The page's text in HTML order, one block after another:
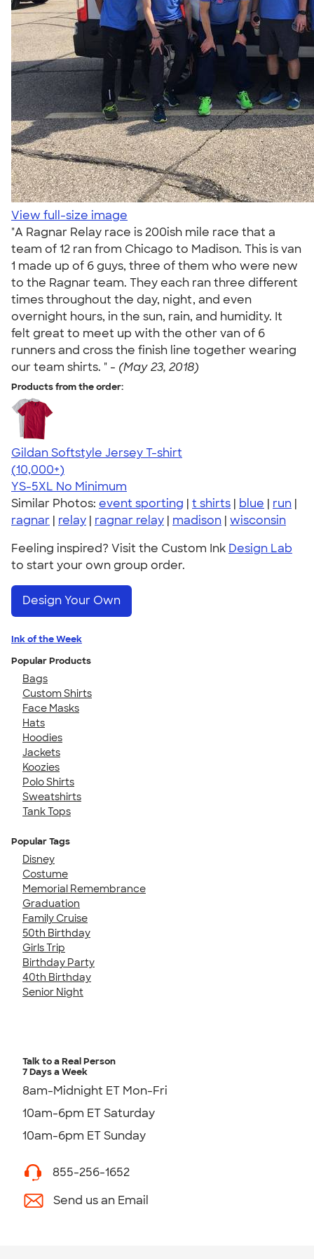
View full-size image
"A Ragnar Relay race is 200ish mile race that a
team of 12 ran from Chicago to Madison. This is van
1 made up of 6 guys, three of them who were new
to the Ragnar team. They each ran three different
times throughout the day, night, and even
overnight hours, in the sun, rain, and humidity. It
felt great to meet up with the other van of 6
runners and cross the finish line together wearing
our team shirts. " - (May 23, 2018)
Products from the order:
Gildan Softstyle Jersey T-shirt
4.49
34111
(10,000+)
YS-5XL No Minimum
Similar Photos: event sporting | t shirts | blue | run |
ragnar | relay | ragnar relay | madison | wisconsin
Feeling inspired? Visit the Custom Ink Design Lab
to start your own group order.
Design Your Own
Ink of the Week
Popular Products
Bags
Custom Shirts
Face Masks
Hats
Hoodies
Jackets
Koozies
Polo Shirts
Sweatshirts
Tank Tops
Popular Tags
Disney
Costume
Memorial Remembrance
Graduation
Family Cruise
50th Birthday
Girls Trip
Birthday Party
40th Birthday
Senior Night
Talk to a Real Person
7 Days a Week
8am-Midnight ET Mon-Fri
10am-6pm ET Saturday
10am-6pm ET Sunday
855-256-1652
Send us an Email